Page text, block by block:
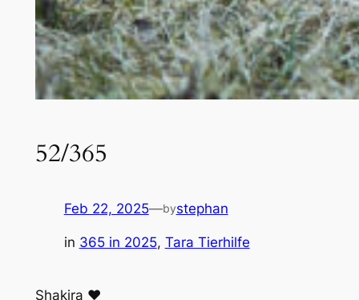
52/365
Feb 22, 2025—bystephan
in 365 in 2025, Tara Tierhilfe
Shakira ❤️